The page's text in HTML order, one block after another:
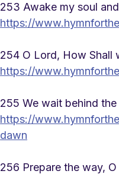
253 Awake my soul
https://
254 O Lord, How Shall
https://
255 We wait behind
https://
dawn
256 Prepare the way,